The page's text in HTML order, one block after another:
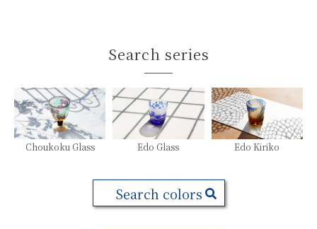
Search series
Choukoku Glass Edo Glass Edo Kiriko
Search colors